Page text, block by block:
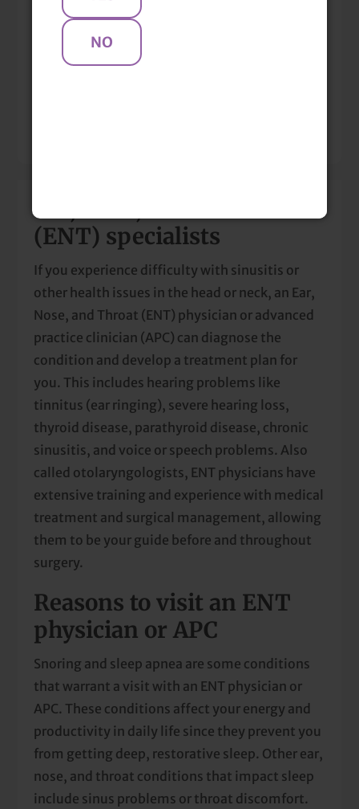
Locations & Clinicians
Ear, Nose, and Throat
(ENT) specialists
If you experience difficulty with sinusitis or
other health issues in the head or neck, an Ear,
Nose, and Throat (ENT) physician or advanced
practice clinician (APC) can diagnose the
condition and develop a treatment plan for
you. This includes hearing problems like
tinnitus (ear ringing), severe hearing loss,
thyroid disease, parathyroid disease, chronic
sinusitis, and voice or speech problems. Also
called otolaryngologists, ENT physicians have
extensive training and experience with medical
treatment and surgical management, allowing
them to be your guide before and throughout
surgery.
Reasons to visit an ENT
physician or APC
Snoring and sleep apnea are some conditions
that warrant a visit with an ENT physician or
APC. These conditions affect your energy and
productivity in daily life since they prevent you
from getting deep, restorative sleep. Other ear,
nose, and throat conditions that impact sleep
include sinus problems or throat discomfort.